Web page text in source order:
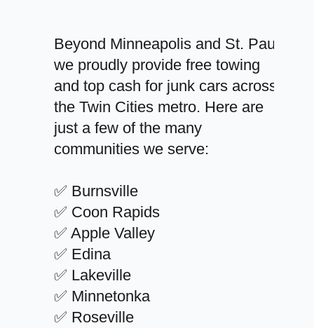
Beyond Minneapolis and St. Paul,
we proudly provide free towing
and top cash for junk cars across
the Twin Cities metro. Here are
just a few of the many
communities we serve:
✅ Burnsville
✅ Coon Rapids
✅ Apple Valley
✅ Edina
✅ Lakeville
✅ Minnetonka
✅ Roseville